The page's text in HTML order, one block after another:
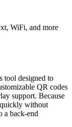
WiFi, and more
tool designed to
QR codes
support. Because
without
a back-end